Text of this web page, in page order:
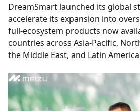
DreamSmart launched its global
accelerate its expansion into
full-ecosystem products now
countries across Asia-Pacific,
the Middle East, and Latin